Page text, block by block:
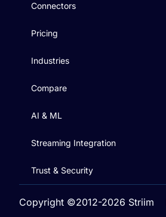
Connectors
Pricing
Industries
Compare
AI & ML
Streaming Integration
Trust & Security
Copyright ©2012-2026 Striim